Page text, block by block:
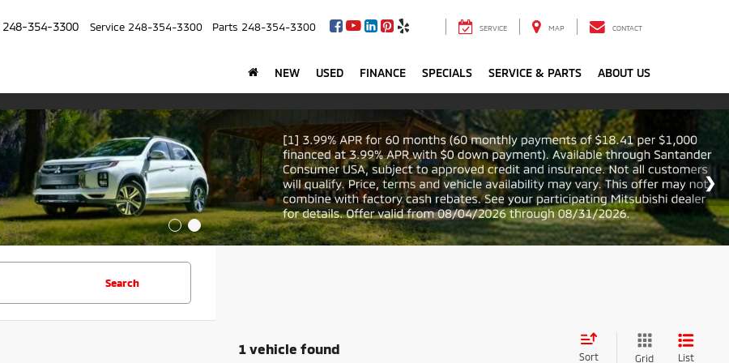
248-354-3300 Service 248-354-3300 Parts 248-354-3300 SERVICE MAP CONTACT
NEW USED FINANCE SPECIALS SERVICE & PARTS ABOUT US
Search
1 vehicle found
Sort Grid List